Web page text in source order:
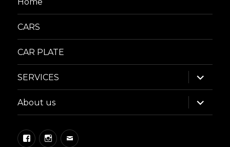
CARS
CAR PLATE
SERVICES
expand
child
menu
About us
expand
child
menu
FacebookInstagram
Email